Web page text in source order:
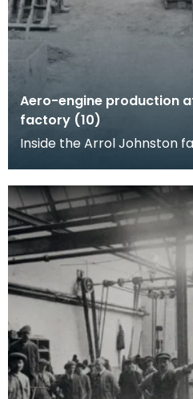
Aero-engine production
factory (10)
Inside the Arrol Johnston